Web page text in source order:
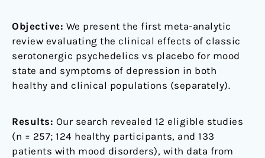
Objective: We present the first meta-analytic
review evaluating the clinical effects of classic
serotonergic psychedelics vs placebo for mood
state and symptoms of depression in both
healthy and clinical populations (separately).
Results: Our search revealed 12 eligible studies
(n = 257; 124 healthy participants, and 133
patients with mood disorders), with data from